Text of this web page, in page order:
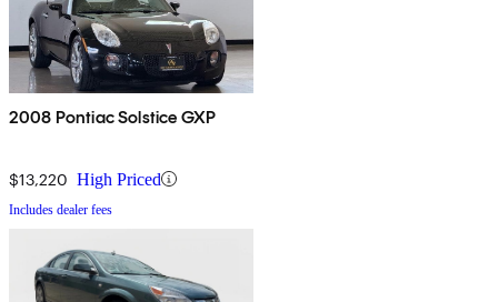
2008 Pontiac Solstice GXP
$13,220 High Priced
Includes dealer fees